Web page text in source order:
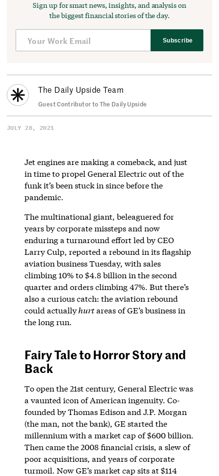
Sign up for smart news, insights, and analysis on
the biggest financial stories of the day.
Subscribe
The Daily Upside Team
Guest Contributor to The Daily Upside
JULY 28, 2021
Jet engines are making a comeback, and just
in time to propel General Electric out of the
funk it’s been stuck in since before the
pandemic.
The multinational giant, beleaguered for
years by corporate missteps and now
enduring a turnaround effort led by CEO
Larry Culp, reported a rebound in its flagship
aviation business Tuesday, with sales
climbing 10% to $4.8 billion in the second
quarter and orders climbing 47%. But there’s
also a curious catch: the aviation rebound
could actuallyhurtareas of GE’s business in
the long run.
Fairy Tale to Horror Story and
Back
To open the 21st century, General Electric was
a vaunted icon of American ingenuity. Co-
founded by Thomas Edison and J.P. Morgan
(the man, not the bank), GE started the
millennium with a market cap of $600 billion.
Then came the 2008 financial crisis, a slew of
poor acquisitions, and years of corporate
turmoil. Now GE’s market cap sits at $114